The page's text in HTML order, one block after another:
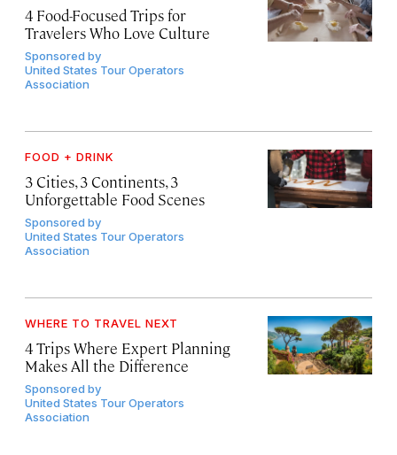
4 Food-Focused Trips for
Travelers Who Love Culture
Sponsored by
United States Tour Operators
Association
FOOD + DRINK
3 Cities, 3 Continents, 3
Unforgettable Food Scenes
Sponsored by
United States Tour Operators
Association
WHERE TO TRAVEL NEXT
4 Trips Where Expert Planning
Makes All the Difference
Sponsored by
United States Tour Operators
Association